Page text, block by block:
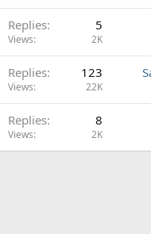
Replies 5
Views 2K
Replies 123
Views 22K
Replies 8
Views 2K